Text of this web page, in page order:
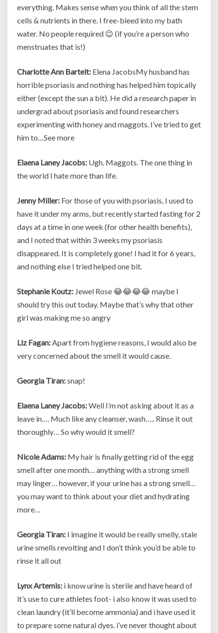
everything. Makes sense when you think of all the stem
cells & nutrients in there. I free-bleed into my bath
water. No people required 😉 (if you’re a person who
menstruates that is!)
Charlotte Ann Bartelt: Elena JacobsMy husband has
horrible psoriasis and nothing has helped him topically
either (except the sun a bit). He did a research paper in
undergrad about psoriasis and found researchers
experimenting with honey and maggots. I’ve tried to get
him to…See more
Elaena Laney Jacobs: Ugh. Maggots. The one thing in
the world I hate more than life.
Jenny Miller: For those of you with psoriasis, I used to
have it under my arms, but recently started fasting for 2
days at a time in one week (for other health benefits),
and I noted that within 3 weeks my psoriasis
disappeared. It is completely gone! I had it for 6 years,
and nothing else I tried helped one bit.
Stephanie Koutz: Jewel Rose 😂😂😂😂 maybe I
should try this out today. Maybe that’s why that other
girl was making me so angry
Liz Fagan:Apart from hygiene reasons, I would also be
very concerned about the smell it would cause.
Georgia Tiran:snap!
Elaena Laney Jacobs:Well I’m not asking about it as a
leave in…. Much like any cleanser, wash….. Rinse it out
thoroughly… So why would it smell?
Nicole Adams: My hair is finally getting rid of the egg
smell after one month… anything with a strong smell
may linger… however, if your urine has a strong smell…
you may want to think about your diet and hydrating
more…
Georgia Tiran: I imagine it would be really smelly, stale
urine smells revolting and I don’t think you’d be able to
rinse it all out
Lynx Artemis: i know urine is sterile and have heard of
it’s use to cure athletes foot- i also know it was used to
clean laundry (it’ll become ammonia) and i have used it
to prepare some natural dyes. i’ve never thought about